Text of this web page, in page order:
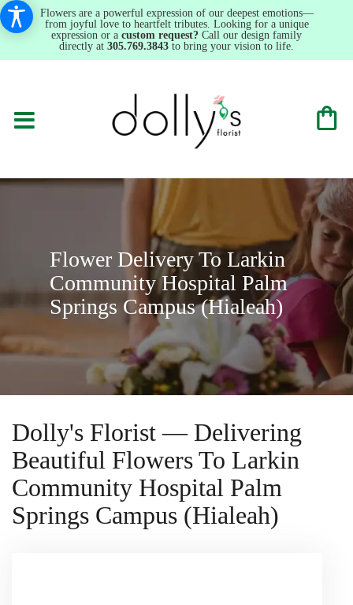
Flowers are a powerful expression of our deepest emotions—
from joyful love to heartfelt tributes. Looking for a unique
expression or a custom request? Call our design family
directly at 305.769.3843 to bring your vision to life.
Flower Delivery To Larkin
Community Hospital Palm
Springs Campus (Hialeah)
Dolly's Florist — Delivering
Beautiful Flowers To Larkin
Community Hospital Palm
Springs Campus (Hialeah)